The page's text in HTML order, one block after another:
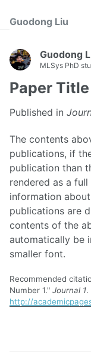
Guodong Liu
Guodong
MLSys PhD
Paper
Published in
The contents
publications, if
publication than
rendered as a
information
publications are
contents of the
automatically be
smaller font.
Recommended
Number 1." Journal 1.
http://